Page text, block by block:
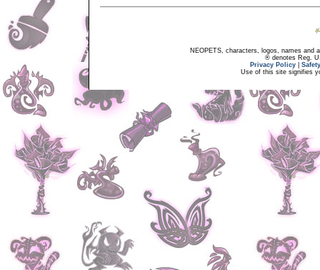
NEOPETS, characters, logos, names and
® denotes Reg.
Privacy Policy
Use of this site signifies